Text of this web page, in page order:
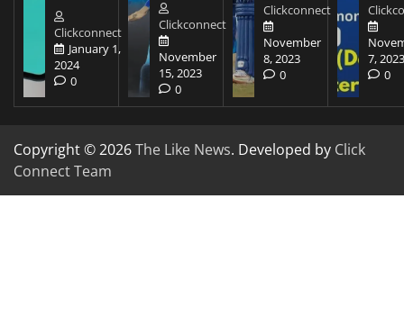
Clickconnect
January 1,
2024
0
Clickconnect
November
15, 2023
0
Clickconnect
November
8, 2023
0
7, 2023
0
Copyright © 2026The Like News. Developed by Click
Connect Team